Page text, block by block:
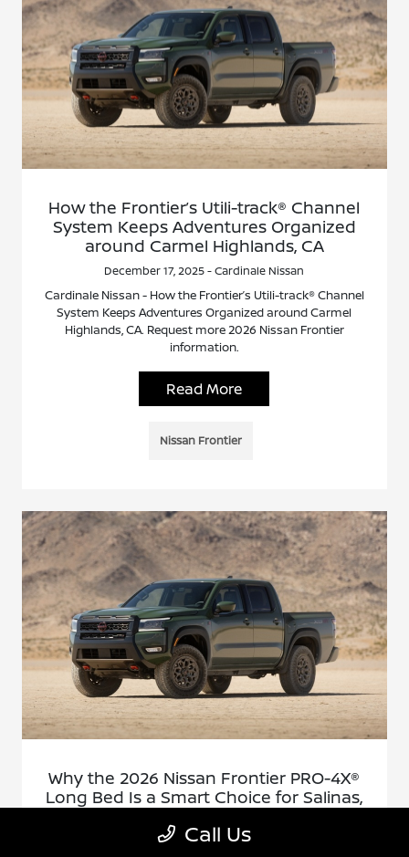
How the Frontier’s Utili-track® Channel
System Keeps Adventures Organized
around Carmel Highlands, CA
December 17, 2025 - Cardinale Nissan
Cardinale Nissan - How the Frontier’s Utili-track® Channel
System Keeps Adventures Organized around Carmel
Highlands, CA. Request more 2026 Nissan Frontier
information.
Read More
Nissan Frontier
Why the 2026 Nissan Frontier PRO-4X®
Long Bed Is a Smart Choice for Salinas,
December 17, 2025 - Cardinale Nissan
Call Us